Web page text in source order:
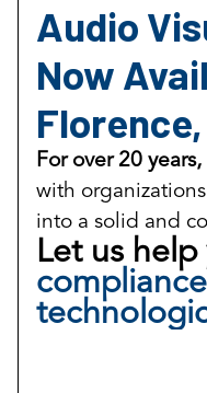
Audio
Now
For over 20 years,
with
into a solid and
Let us